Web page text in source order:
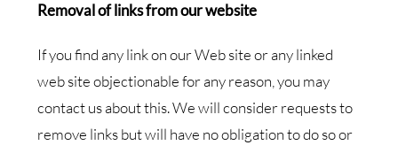
Removal of links from our website
If you find any link on our Web site or any linked
web site objectionable for any reason, you may
contact us about this. We will consider requests to
remove links but will have no obligation to do so or